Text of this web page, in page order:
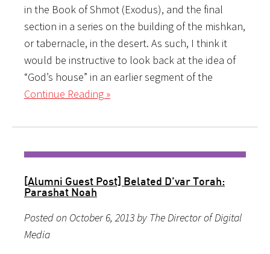
in the Book of Shmot (Exodus), and the final
section in a series on the building of the mishkan,
or tabernacle, in the desert. As such, I think it
would be instructive to look back at the idea of
“God’s house” in an earlier segment of the
Continue Reading »
[Alumni Guest Post] Belated D’var Torah:
Parashat Noah
Posted on October 6, 2013 by The Director of Digital
Media